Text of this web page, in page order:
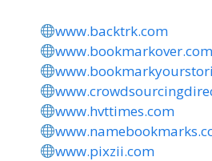
www.backtrk.com
www.bookmarkover.com
www.hvttimes.com
www.pixzii.com